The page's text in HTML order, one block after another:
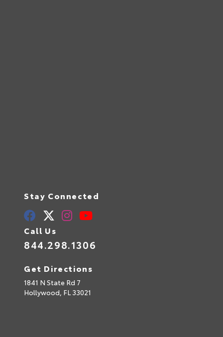
Stay Connected
Call Us
844.298.1306
Get Directions
1841 N State Rd 7
Hollywood, FL 33021